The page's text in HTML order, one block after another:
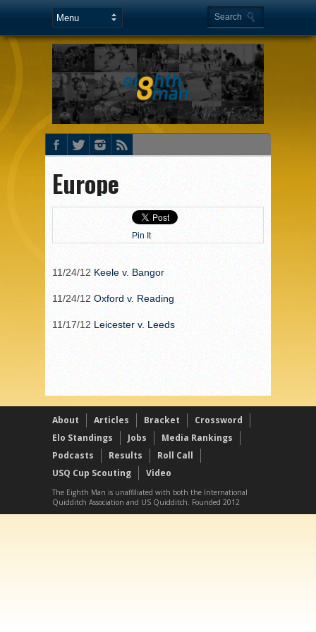
Europe
Pin It
11/24/12 Keele v. Bangor
11/24/12 Oxford v. Reading
11/17/12 Leicester v. Leeds
About Articles Bracket
Crossword
Elo Standings
Jobs
Media Rankings
Podcasts
Results
Roll Call
USQ Cup Scouting
Video
The Eighth Man is unaffiliated with both the International
Quidditch Association and US Quidditch. Founded 2012